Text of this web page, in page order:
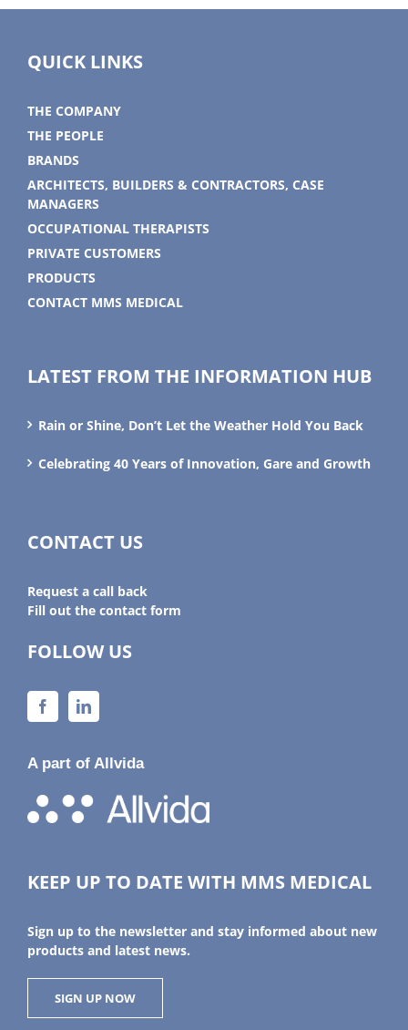
QUICK LINKS
THE COMPANY
THE PEOPLE
BRANDS
ARCHITECTS, BUILDERS & CONTRACTORS, CASE
MANAGERS
OCCUPATIONAL THERAPISTS
PRIVATE CUSTOMERS
PRODUCTS
CONTACT MMS MEDICAL
LATEST FROM THE INFORMATION HUB
Rain or Shine, Don’t Let the Weather Hold You Back
Celebrating 40 Years of Innovation, Gare and Growth
CONTACT US
Request a call back
Fill out the contact form
FOLLOW US
A part of Allvida
KEEP UP TO DATE WITH MMS MEDICAL
Sign up to the newsletter and stay informed about new
products and latest news.
SIGN UP NOW